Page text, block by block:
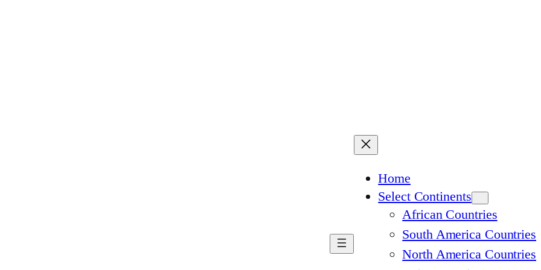
Home
Select Continents
African Countries
South America Countries
North America Countries